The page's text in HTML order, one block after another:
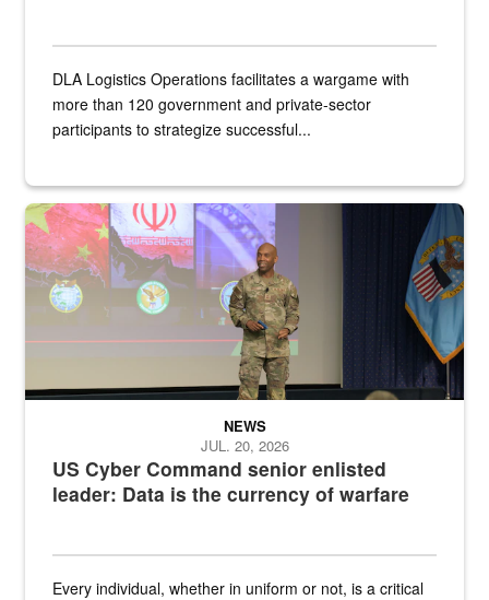
DLA Logistics Operations facilitates a wargame with
more than 120 government and private-sector
participants to strategize successful...
Air Force Chief Master Sgt. Kenneth Bruce speaks onstage with
US Cyber Command senior enlisted
leader: Data is the currency of warfare
NEWS
JUL. 20, 2026
Every individual, whether in uniform or not, is a critical